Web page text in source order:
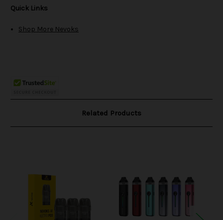
Quick Links
Shop More Nevoks
Related Products